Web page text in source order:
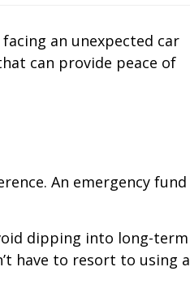
an unexpected car
can provide peace of
An emergency fund
dipping into long-term
have to resort to using a